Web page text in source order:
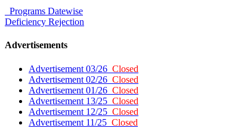
Programs Datewise
Deficiency Rejection
Advertisements
Advertisement 03/26 Closed
Advertisement 02/26 Closed
Advertisement 01/26 Closed
Advertisement 13/25 Closed
Advertisement 12/25 Closed
Advertisement 11/25 Closed